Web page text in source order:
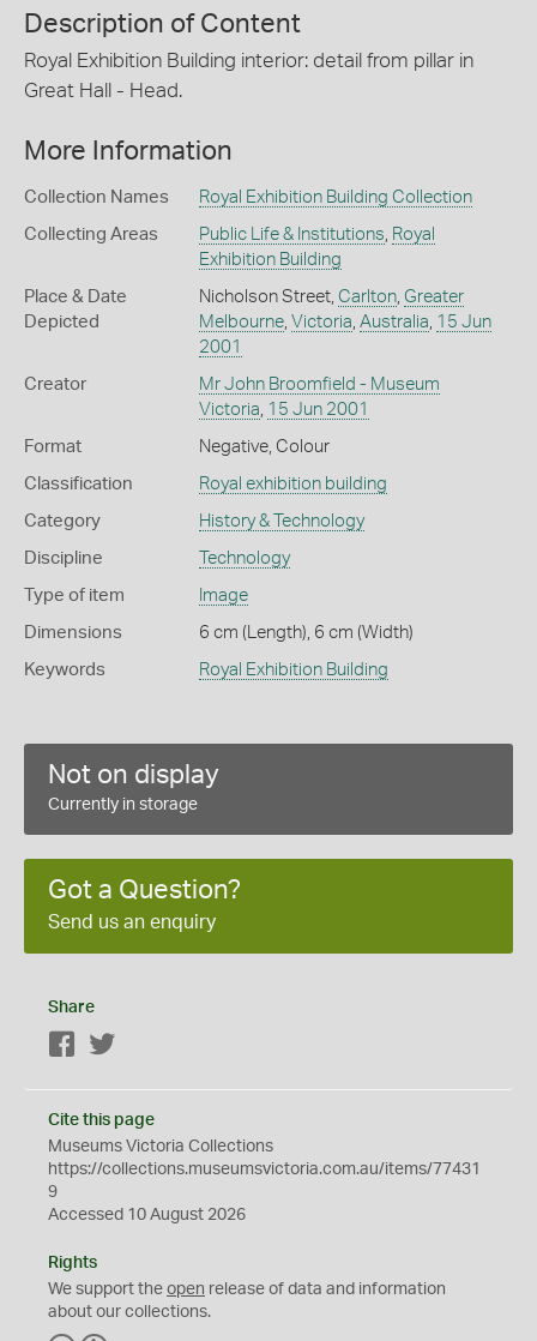
Description of Content
Royal Exhibition Building interior: detail from pillar in
Great Hall - Head.
More Information
Collection Names Royal Exhibition Building Collection
Collecting Areas Public Life & Institutions, Royal
Exhibition Building
Place & Date
Depicted
Nicholson Street, Carlton, Greater
Melbourne, Victoria, Australia, 15 Jun
2001
Creator
Mr John Broomfield - Museum
Victoria, 15 Jun 2001
Format Negative, Colour
Classification Royal exhibition building
Category History & Technology
Discipline Technology
Type of item Image
Dimensions 6 cm (Length), 6 cm (Width)
Keywords Royal Exhibition Building
Not on display
Currently in storage
Got a Question?
Send us an enquiry
Share
Facebook
Cite this page
Museums Victoria Collections
https://collections.museumsvictoria.com.au/items/77431
9
Accessed 10 August 2026
Rights
We support the open release of data and information
about our collections.